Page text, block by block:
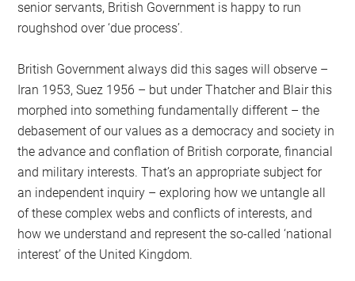
senior servants, British Government is happy to run
roughshod over ‘due process’.
British Government always did this sages will observe –
Iran 1953, Suez 1956 – but under Thatcher and Blair this
morphed into something fundamentally different – the
debasement of our values as a democracy and society in
the advance and conflation of British corporate, financial
and military interests. That’s an appropriate subject for
an independent inquiry – exploring how we untangle all
of these complex webs and conflicts of interests, and
how we understand and represent the so-called ‘national
interest’ of the United Kingdom.